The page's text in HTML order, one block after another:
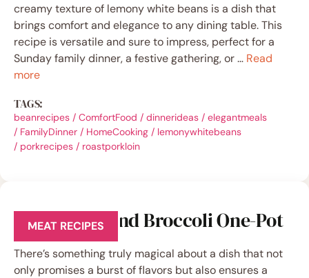
creamy texture of lemony white beans is a dish that
brings comfort and elegance to any dining table. This
recipe is versatile and sure to impress, perfect for a
Sunday family dinner, a festive gathering, or … Read
more
TAGS:
beanrecipes / ComfortFood / dinnerideas / elegantmeals
/ FamilyDinner / HomeCooking / lemonywhitebeans
/ porkrecipes / roastporkloin
Quick Beef and Broccoli One-Pot
MEAT RECIPES
There’s something truly magical about a dish that not
only promises a burst of flavors but also ensures a